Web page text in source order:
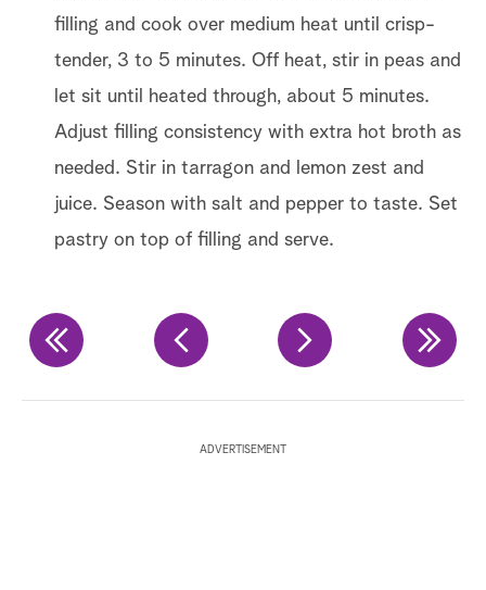
filling and cook over medium heat until crisp-
tender, 3 to 5 minutes. Off heat, stir in peas and
let sit until heated through, about 5 minutes.
Adjust filling consistency with extra hot broth as
needed. Stir in tarragon and lemon zest and
juice. Season with salt and pepper to taste. Set
pastry on top of filling and serve.
ADVERTISEMENT